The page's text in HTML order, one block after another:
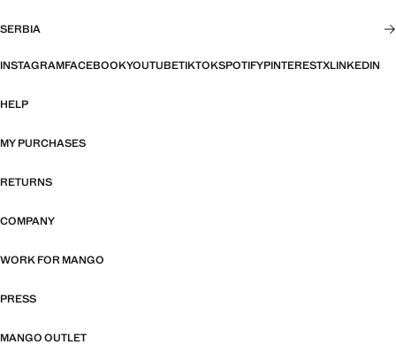
SERBIA
INSTAGRAMFACEBOOKYOUTUBETIKTOKSPOTIFYPINTERESTXLINKEDIN
HELP
MY PURCHASES
RETURNS
COMPANY
WORK FOR MANGO
PRESS
MANGO OUTLET